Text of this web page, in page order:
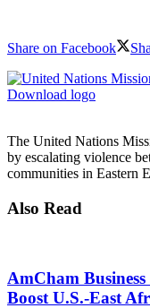
Share on Facebook
Download logo
The United Nations
by escalating violence
communities in Eastern
Also Read
AmCham
Boost U.S.-East